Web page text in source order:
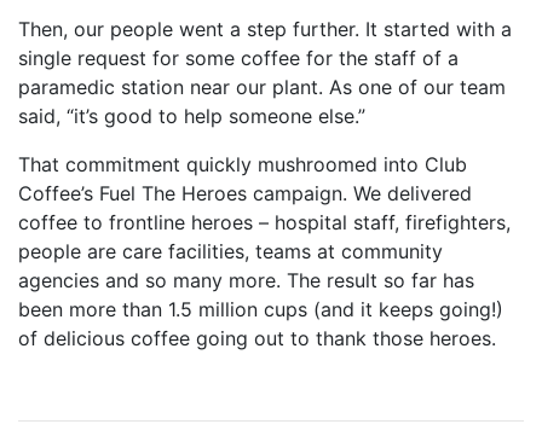
Then, our people went a step further. It started with a
single request for some coffee for the staff of a
paramedic station near our plant. As one of our team
said, “it’s good to help someone else.”
That commitment quickly mushroomed into Club
Coffee’s Fuel The Heroes campaign. We delivered
coffee to frontline heroes – hospital staff, firefighters,
people are care facilities, teams at community
agencies and so many more. The result so far has
been more than 1.5 million cups (and it keeps going!)
of delicious coffee going out to thank those heroes.